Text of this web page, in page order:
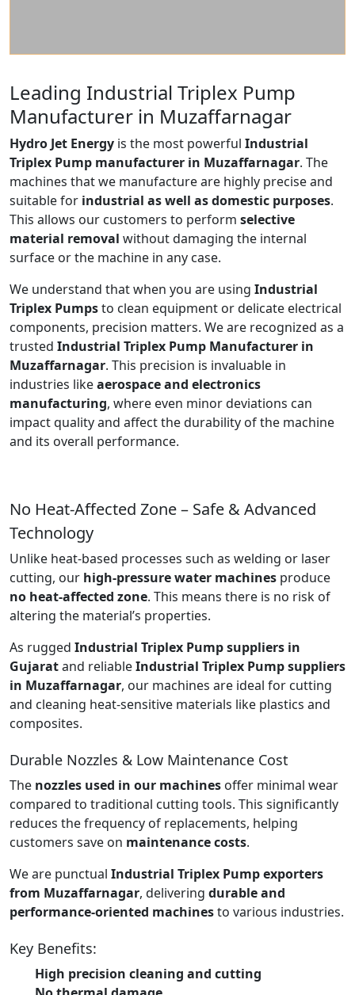
Leading Industrial Triplex Pump
Manufacturer in Muzaffarnagar
Hydro Jet Energy is the most powerful Industrial
Triplex Pump manufacturer in Muzaffarnagar. The
machines that we manufacture are highly precise and
suitable for industrial as well as domestic purposes.
This allows our customers to perform selective
material removal without damaging the internal
surface or the machine in any case.
We understand that when you are using Industrial
Triplex Pumpsto clean equipment or delicate electrical
components, precision matters. We are recognized as a
trusted Industrial Triplex Pump Manufacturer in
Muzaffarnagar. This precision is invaluable in
industries likeaerospace and electronics
manufacturing, where even minor deviations can
impact quality and affect the durability of the machine
and its overall performance.
No Heat-Affected Zone – Safe & Advanced
Technology
Unlike heat-based processes such as welding or laser
cutting, our high-pressure water machines produce
no heat-affected zone. This means there is no risk of
altering the material’s properties.
As rugged Industrial Triplex Pump suppliers in
Gujaratand reliableIndustrial Triplex Pump suppliers
in Muzaffarnagar, our machines are ideal for cutting
and cleaning heat-sensitive materials like plastics and
composites.
Durable Nozzles & Low Maintenance Cost
The nozzles used in our machines offer minimal wear
compared to traditional cutting tools. This significantly
reduces the frequency of replacements, helping
customers save on maintenance costs.
We are punctual Industrial Triplex Pump exporters
from Muzaffarnagar, delivering durable and
performance-oriented machinesto various industries.
Key Benefits:
High precision cleaning and cutting